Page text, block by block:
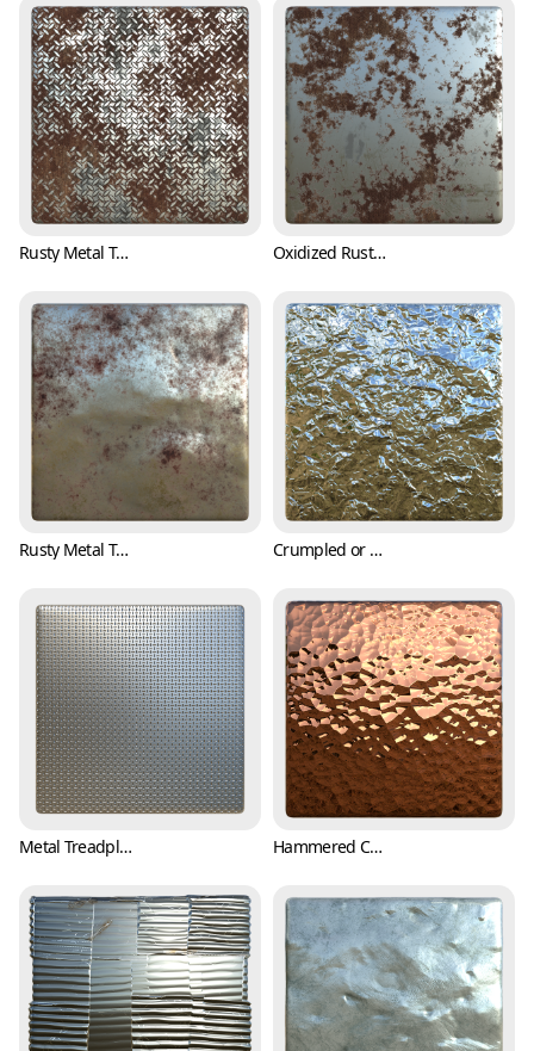
Rusty Metal Treadplate Texture with Cross Pattern (Metal 0001) Oxidized Rusty Metal Texture (Metal 0002)
Rusty Metal Texture with Bumpy Surface (Metal 0004) Crumpled or Wrinkled Aluminum Foil Texture (Metal 0005)
Metal Treadplate Texture with Tiny Crosses (Metal 0006) Hammered Copper Texture (Metal 0007)